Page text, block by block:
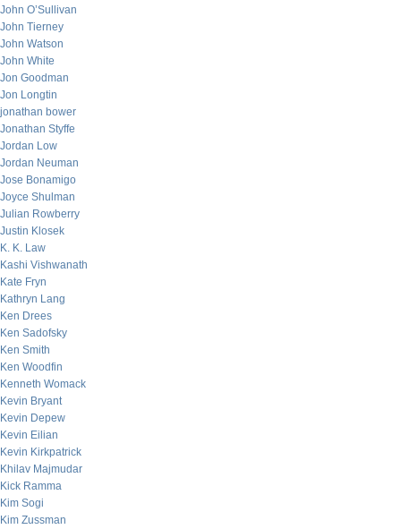
John O’Sullivan
John Tierney
John Watson
John White
Jon Goodman
Jon Longtin
jonathan bower
Jonathan Styffe
Jordan Low
Jordan Neuman
Jose Bonamigo
Joyce Shulman
Julian Rowberry
Justin Klosek
K. K. Law
Kashi Vishwanath
Kate Fryn
Kathryn Lang
Ken Drees
Ken Sadofsky
Ken Smith
Ken Woodfin
Kenneth Womack
Kevin Bryant
Kevin Depew
Kevin Eilian
Kevin Kirkpatrick
Khilav Majmudar
Kick Ramma
Kim Sogi
Kim Zussman